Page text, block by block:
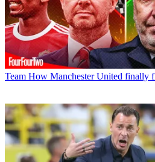
Team How Manchester United finally